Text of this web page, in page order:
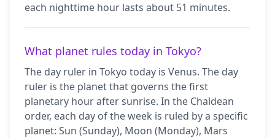
each nighttime hour lasts about 51 minutes.
What planet rules today in Tokyo?
The day ruler in Tokyo today is Venus. The day
ruler is the planet that governs the first
planetary hour after sunrise. In the Chaldean
order, each day of the week is ruled by a specific
planet: Sun (Sunday), Moon (Monday), Mars